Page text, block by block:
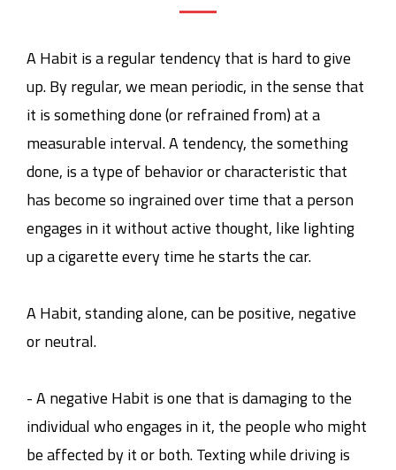
A Habit is a regular tendency that is hard to give
up. By regular, we mean periodic, in the sense that
it is something done (or refrained from) at a
measurable interval. A tendency, the something
done, is a type of behavior or characteristic that
has become so ingrained over time that a person
engages in it without active thought, like lighting
up a cigarette every time he starts the car.
A Habit, standing alone, can be positive, negative
or neutral.
- A negative Habit is one that is damaging to the
individual who engages in it, the people who might
be affected by it or both. Texting while driving is